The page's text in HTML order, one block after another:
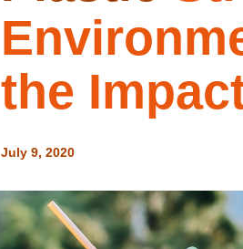
the
July 9, 2020